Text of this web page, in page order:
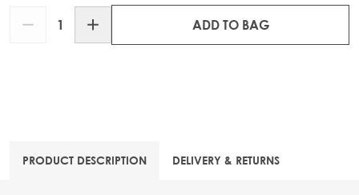
ADD TO BAG
PRODUCT DESCRIPTION DELIVERY & RETURNS